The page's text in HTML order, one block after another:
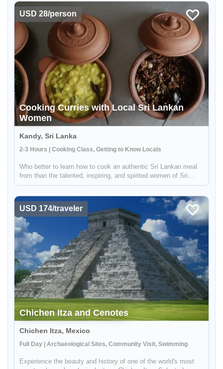
see the pyra...
USD 28/person
Cooking Curries with Local Sri Lankan
Women
Kandy, Sri Lanka
2-3 Hours | Cooking Class, Getting to Know Locals
Who better to learn how to cook an authentic Sri Lankan meal
from than the talented, inspiring, and spirited women of Sri
Lanka? Join us in a cooking class where you will get hands-on
learn...
USD 174/traveler
Chichen Itza and Cenotes
Chichen Itza, Mexico
Full Day | Archaeological Sites, Community Visit, Swimming
Experience the beauty and history of one of the world's most